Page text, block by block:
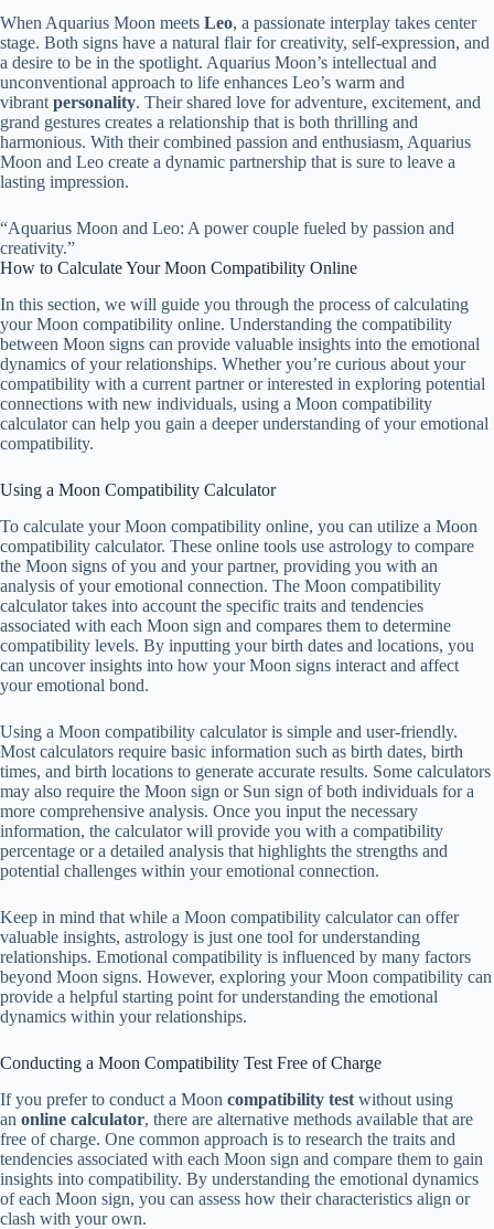
When Aquarius Moon meets Leo, a passionate interplay takes center
stage. Both signs have a natural flair for creativity, self-expression, and
a desire to be in the spotlight. Aquarius Moon’s intellectual and
unconventional approach to life enhances Leo’s warm and
vibrantpersonality. Their shared love for adventure, excitement, and
grand gestures creates a relationship that is both thrilling and
harmonious. With their combined passion and enthusiasm, Aquarius
Moon and Leo create a dynamic partnership that is sure to leave a
lasting impression.
“Aquarius Moon and Leo: A power couple fueled by passion and
creativity.”
How to Calculate Your Moon Compatibility Online
In this section, we will guide you through the process of calculating
your Moon compatibility online. Understanding the compatibility
between Moon signs can provide valuable insights into the emotional
dynamics of your relationships. Whether you’re curious about your
compatibility with a current partner or interested in exploring potential
connections with new individuals, using a Moon compatibility
calculator can help you gain a deeper understanding of your emotional
compatibility.
Using a Moon Compatibility Calculator
To calculate your Moon compatibility online, you can utilize a Moon
compatibility calculator. These online tools use astrology to compare
the Moon signs of you and your partner, providing you with an
analysis of your emotional connection. The Moon compatibility
calculator takes into account the specific traits and tendencies
associated with each Moon sign and compares them to determine
compatibility levels. By inputting your birth dates and locations, you
can uncover insights into how your Moon signs interact and affect
your emotional bond.
Using a Moon compatibility calculator is simple and user-friendly.
Most calculators require basic information such as birth dates, birth
times, and birth locations to generate accurate results. Some calculators
may also require the Moon sign or Sun sign of both individuals for a
more comprehensive analysis. Once you input the necessary
information, the calculator will provide you with a compatibility
percentage or a detailed analysis that highlights the strengths and
potential challenges within your emotional connection.
Keep in mind that while a Moon compatibility calculator can offer
valuable insights, astrology is just one tool for understanding
relationships. Emotional compatibility is influenced by many factors
beyond Moon signs. However, exploring your Moon compatibility can
provide a helpful starting point for understanding the emotional
dynamics within your relationships.
Conducting a Moon Compatibility Test Free of Charge
If you prefer to conduct a Moon compatibility test without using
an online calculator, there are alternative methods available that are
free of charge. One common approach is to research the traits and
tendencies associated with each Moon sign and compare them to gain
insights into compatibility. By understanding the emotional dynamics
of each Moon sign, you can assess how their characteristics align or
clash with your own.